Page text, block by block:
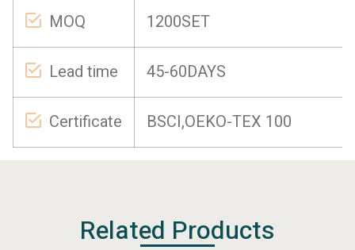
MOQ 1200SET
Lead time 45-60DAYS
Certificate BSCI,OEKO-TEX 100
Related Products